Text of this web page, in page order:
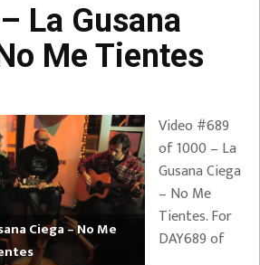
La Gusana
Me Tientes
Ciega – No Me
Video #689
of 1000 – La
Gusana Ciega
– No Me
Tientes. For
DAY689 of